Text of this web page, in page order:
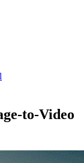
to-Video